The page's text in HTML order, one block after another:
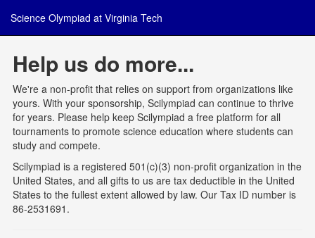
Science Olympiad at Virginia Tech
Help us do more...
We're a non-profit that relies on support from organizations like
yours. With your sponsorship, Scilympiad can continue to thrive
for years. Please help keep Scilympiad a free platform for all
tournaments to promote science education where students can
study and compete.
Scilympiad is a registered 501(c)(3) non-profit organization in the
United States, and all gifts to us are tax deductible in the United
States to the fullest extent allowed by law. Our Tax ID number is
86-2531691.